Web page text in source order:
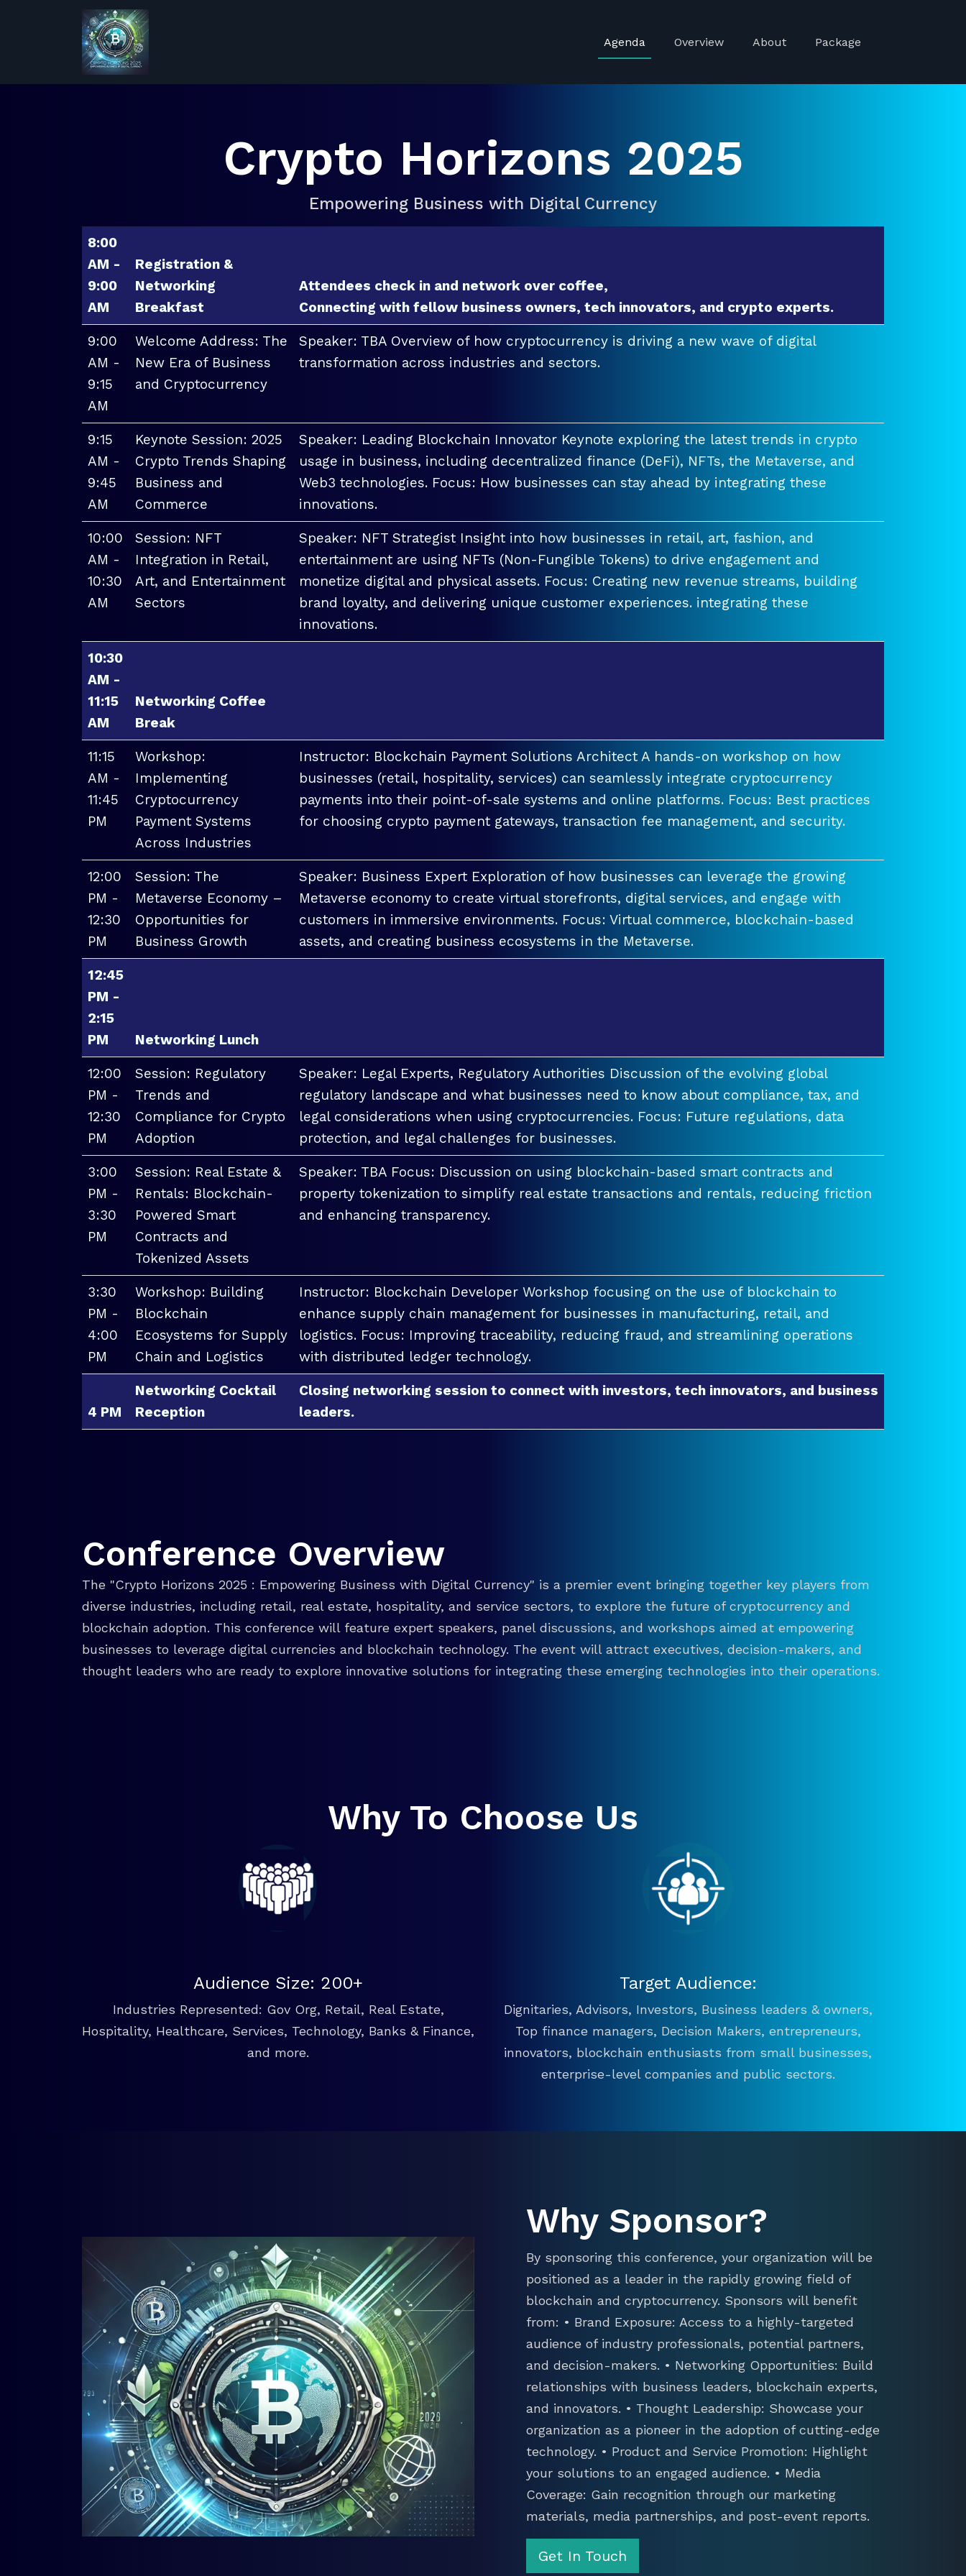
Agenda Overview About Package
Crypto Horizons 2025
Empowering Business with Digital Currency
8:00
AM -
9:00
AM
Registration &
Networking
Breakfast
Attendees check in and network over coffee,
Connecting with fellow business owners, tech innovators, and crypto experts.
9:00
AM -
9:15
AM
Welcome Address: The
New Era of Business
and Cryptocurrency
Speaker: TBA Overview of how cryptocurrency is driving a new wave of digital
transformation across industries and sectors.
9:15
AM -
9:45
AM
Keynote Session: 2025
Crypto Trends Shaping
Business and
Commerce
Speaker: Leading Blockchain Innovator Keynote exploring the latest trends in crypto
usage in business, including decentralized finance (DeFi), NFTs, the Metaverse, and
Web3 technologies. Focus: How businesses can stay ahead by integrating these
innovations.
10:00
AM -
10:30
AM
Session: NFT
Integration in Retail,
Art, and Entertainment
Sectors
Speaker: NFT Strategist Insight into how businesses in retail, art, fashion, and
entertainment are using NFTs (Non-Fungible Tokens) to drive engagement and
monetize digital and physical assets. Focus: Creating new revenue streams, building
brand loyalty, and delivering unique customer experiences. integrating these
innovations.
10:30
AM -
11:15
AM
Networking Coffee
Break
11:15
AM -
11:45
PM
Workshop:
Implementing
Cryptocurrency
Payment Systems
Across Industries
Instructor: Blockchain Payment Solutions Architect A hands-on workshop on how
businesses (retail, hospitality, services) can seamlessly integrate cryptocurrency
payments into their point-of-sale systems and online platforms. Focus: Best practices
for choosing crypto payment gateways, transaction fee management, and security.
12:00
PM -
12:30
PM
Session: The
Metaverse Economy –
Opportunities for
Business Growth
Speaker: Business Expert Exploration of how businesses can leverage the growing
Metaverse economy to create virtual storefronts, digital services, and engage with
customers in immersive environments. Focus: Virtual commerce, blockchain-based
assets, and creating business ecosystems in the Metaverse.
12:45
PM -
2:15
PM
Networking Lunch
12:00
PM -
12:30
PM
Session: Regulatory
Trends and
Compliance for Crypto
Adoption
Speaker: Legal Experts, Regulatory Authorities Discussion of the evolving global
regulatory landscape and what businesses need to know about compliance, tax, and
legal considerations when using cryptocurrencies. Focus: Future regulations, data
protection, and legal challenges for businesses.
3:00
PM -
3:30
PM
Session: Real Estate &
Rentals: Blockchain-
Powered Smart
Contracts and
Tokenized Assets
Speaker: TBA Focus: Discussion on using blockchain-based smart contracts and
property tokenization to simplify real estate transactions and rentals, reducing friction
and enhancing transparency.
3:30
PM -
4:00
PM
Workshop: Building
Blockchain
Ecosystems for Supply
Chain and Logistics
Instructor: Blockchain Developer Workshop focusing on the use of blockchain to
enhance supply chain management for businesses in manufacturing, retail, and
logistics. Focus: Improving traceability, reducing fraud, and streamlining operations
with distributed ledger technology.
4 PM
Networking Cocktail
Reception
Closing networking session to connect with investors, tech innovators, and business
leaders.
Conference Overview
The "Crypto Horizons 2025 : Empowering Business with Digital Currency" is a premier event bringing together key players from
diverse industries, including retail, real estate, hospitality, and service sectors, to explore the future of cryptocurrency and
blockchain adoption. This conference will feature expert speakers, panel discussions, and workshops aimed at empowering
businesses to leverage digital currencies and blockchain technology. The event will attract executives, decision-makers, and
thought leaders who are ready to explore innovative solutions for integrating these emerging technologies into their operations.
Why To Choose Us
Audience Size: 200+
Industries Represented: Gov Org, Retail, Real Estate,
Hospitality, Healthcare, Services, Technology, Banks & Finance,
and more.
Target Audience:
Dignitaries, Advisors, Investors, Business leaders & owners,
Top finance managers, Decision Makers, entrepreneurs,
innovators, blockchain enthusiasts from small businesses,
enterprise-level companies and public sectors.
Why Sponsor?
By sponsoring this conference, your organization will be
positioned as a leader in the rapidly growing field of
blockchain and cryptocurrency. Sponsors will benefit
from: • Brand Exposure: Access to a highly-targeted
audience of industry professionals, potential partners,
and decision-makers. • Networking Opportunities: Build
relationships with business leaders, blockchain experts,
and innovators. • Thought Leadership: Showcase your
organization as a pioneer in the adoption of cutting-edge
technology. • Product and Service Promotion: Highlight
your solutions to an engaged audience. • Media
Coverage: Gain recognition through our marketing
materials, media partnerships, and post-event reports.
Get In Touch